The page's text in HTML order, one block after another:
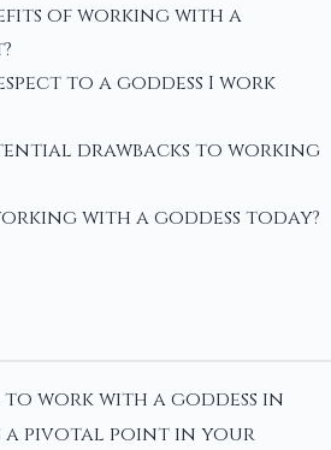
of working with a
to a goddess I work
drawbacks to working
with a goddess today?
work with a goddess in
pivotal point in your